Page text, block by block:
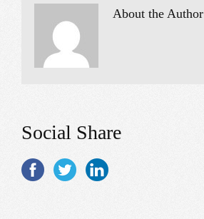
About the Author
Social Share